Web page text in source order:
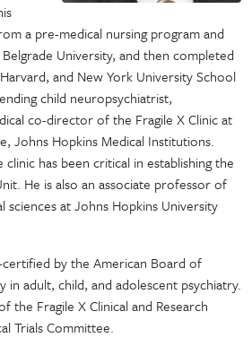
a pre-medical nursing program and
University, and then completed
and New York University School
child neuropsychiatrist,
co-director of the Fragile X Clinic at
Johns Hopkins Medical Institutions.
has been critical in establishing the
He is also an associate professor of
sciences at Johns Hopkins University
by the American Board of
in adult, child, and adolescent psychiatry.
the Fragile X Clinical and Research
Trials Committee.